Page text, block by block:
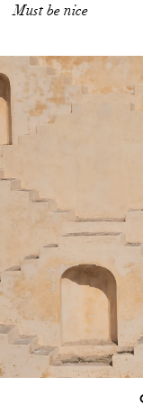
Must be nice